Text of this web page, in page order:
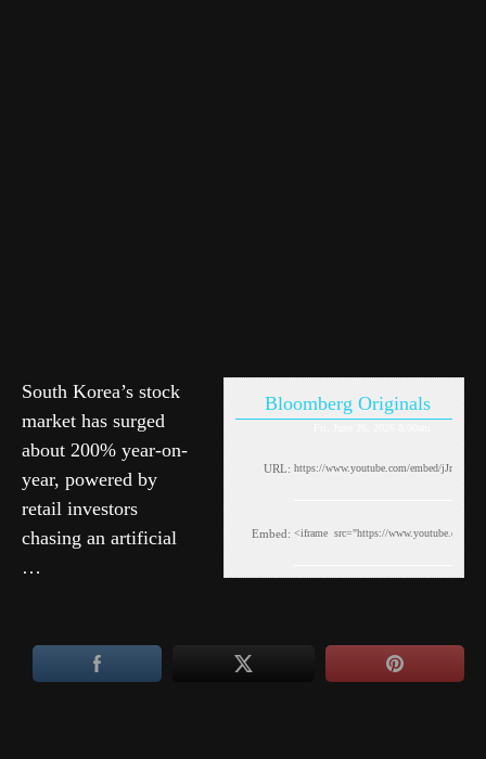
Bloomberg Originals
URL:
Embed:
South Korea’s stock
market has surged
about 200% year-on-
year, powered by
retail investors
chasing an artificial
…